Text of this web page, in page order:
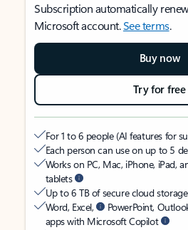
Subscription automatically
Microsoft account.See terms.
Buy now
Try for free
For 1 to 6 people (AI features for
Each person can use on up to 5
Works on PC, Mac, iPhone, iPad,
tablets
Up to 6 TB of secure cloud
Word, Excel,
PowerPoint,
apps with Microsoft Copilot